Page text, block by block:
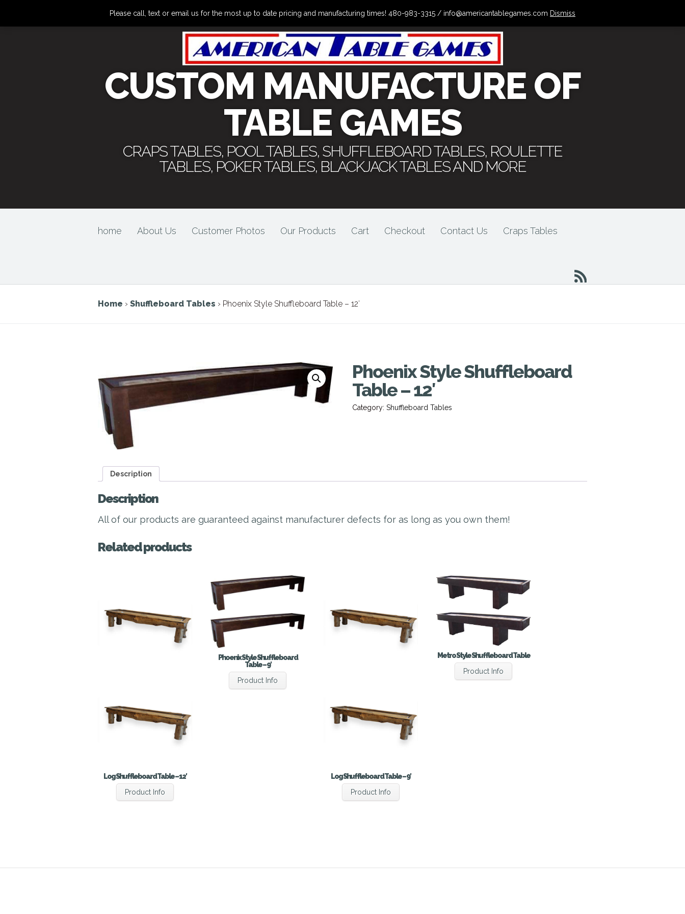
CUSTOM MANUFACTURE OF
TABLE GAMES
CRAPS TABLES, POOL TABLES, SHUFFLEBOARD TABLES, ROULETTE
TABLES, POKER TABLES, BLACKJACK TABLES AND MORE
home About Us Customer Photos Our Products Cart Checkout Contact Us Craps Tables
Home › Shuffleboard Tables › Phoenix Style Shuffleboard Table – 12′
Phoenix Style Shuffleboard
Table – 12′
Category:Shuffleboard Tables
Description
Description
All of our products are guaranteed against manufacturer defects for as long as you own them!
Related products
Log Shuffleboard Table – 12′
Product Info
Phoenix Style Shuffleboard
Table – 9′
Product Info
Log Shuffleboard Table – 9′
Product Info
Metro Style Shuffleboard Table
Product Info
Please call, text or email us for the most up to date pricing and manufacturing times! 480-983-3315 / info@americantablegames.com Dismiss